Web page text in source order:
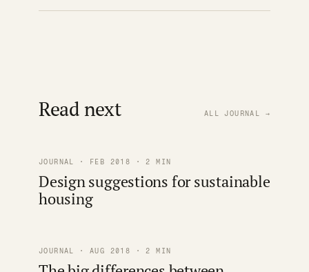
Read next ALL JOURNAL →
JOURNAL · FEB 2018 · 2 MIN
Design suggestions for sustainable
housing
JOURNAL · AUG 2018 · 2 MIN